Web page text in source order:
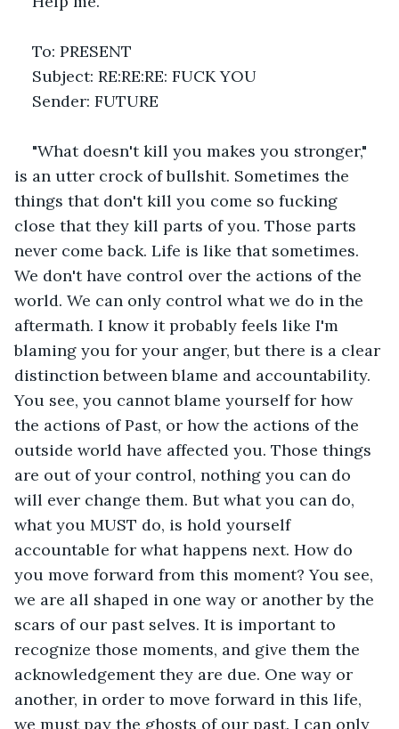
To: PRESENT
Subject: RE:RE:RE: FUCK YOU
Sender: FUTURE
"What doesn't kill you makes you stronger,"
is an utter crock of bullshit. Sometimes the
things that don't kill you come so fucking
close that they kill parts of you. Those parts
never come back. Life is like that sometimes.
We don't have control over the actions of the
world. We can only control what we do in the
aftermath. I know it probably feels like I'm
blaming you for your anger, but there is a clear
distinction between blame and accountability.
You see, you cannot blame yourself for how
the actions of Past, or how the actions of the
outside world have affected you. Those things
are out of your control, nothing you can do
will ever change them. But what you can do,
what you MUST do, is hold yourself
accountable for what happens next. How do
you move forward from this moment? You see,
we are all shaped in one way or another by the
scars of our past selves. It is important to
recognize those moments, and give them the
acknowledgement they are due. One way or
another, in order to move forward in this life,
we must pay the ghosts of our past. I can only